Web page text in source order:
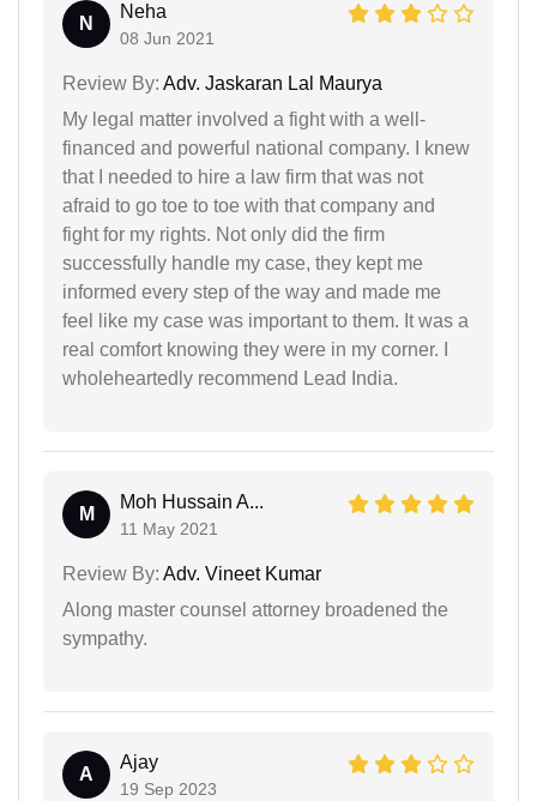
N
Neha
08 Jun 2021
Review By: Adv. Jaskaran Lal Maurya
My legal matter involved a fight with a well-
financed and powerful national company. I knew
that I needed to hire a law firm that was not
afraid to go toe to toe with that company and
fight for my rights. Not only did the firm
successfully handle my case, they kept me
informed every step of the way and made me
feel like my case was important to them. It was a
real comfort knowing they were in my corner. I
wholeheartedly recommend Lead India.
M
Moh Hussain A...
11 May 2021
Review By: Adv. Vineet Kumar
Along master counsel attorney broadened the
sympathy.
A
Ajay
19 Sep 2023